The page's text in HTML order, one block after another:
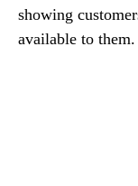
showing
available to them.